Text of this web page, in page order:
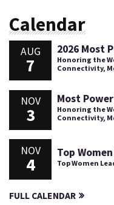
Calendar
AUG
7
2026 Most
Honoring the
Connectivity,
NOV
3
Most
Honoring the
Connectivity,
NOV
4
Top
Top Women
FULL CALENDAR